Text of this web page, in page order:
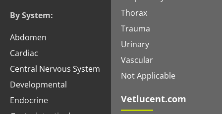
By System:
Abdomen
Cardiac
Central Nervous System
Developmental
Endocrine
Thorax
Trauma
Urinary
Vascular
Not Applicable
Vetlucent.com